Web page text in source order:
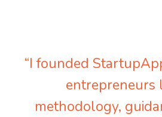
“I founded
entrepreneurs
methodology,